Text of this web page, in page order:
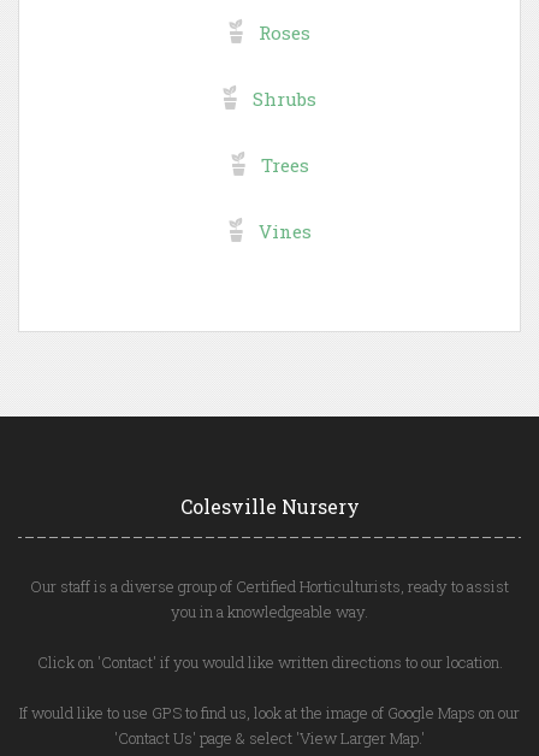
Roses
Shrubs
Trees
Vines
Colesville Nursery
Our staff is a diverse group of Certified Horticulturists, ready to assist
you in a knowledgeable way.
Click on 'Contact' if you would like written directions to our location.
If would like to use GPS to find us, look at the image of Google Maps on our
'Contact Us' page & select 'View Larger Map.'